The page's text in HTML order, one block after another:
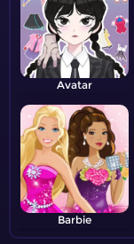
Avatar
Barbie